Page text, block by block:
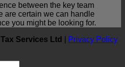
between the key team
are certain we can handle
you might be looking for.
Services Ltd
Privacy Policy